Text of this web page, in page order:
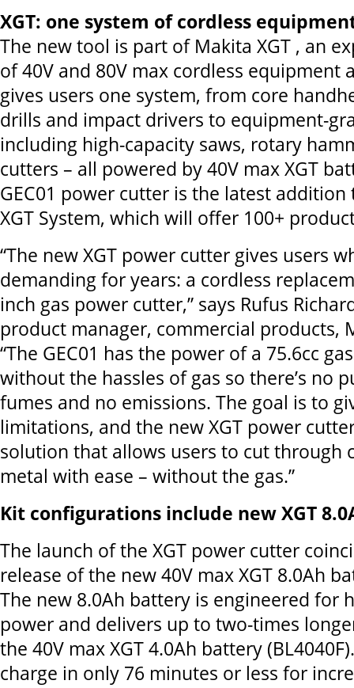
XGT: one system of cordless
The new tool is part of Makita XGT , an
of 40V and 80V max cordless equipment
gives users one system, from core
drills and impact drivers to equipment-
including high-capacity saws, rotary
cutters – all powered by 40V max XGT
GEC01 power cutter is the latest
XGT System, which will offer 100+
“The new XGT power cutter gives users
demanding for years: a cordless
inch gas power cutter,” says Rufus
product manager, commercial products,
“The GEC01 has the power of a 75.6cc
without the hassles of gas so there’s no
fumes and no emissions. The goal is to
limitations, and the new XGT power
solution that allows users to cut through
metal with ease – without the gas.”
Kit configurations include new XGT
The launch of the XGT power cutter
release of the new 40V max XGT 8.0Ah
The new 8.0Ah battery is engineered for
power and delivers up to two-times
the 40V max XGT 4.0Ah battery
charge in only 76 minutes or less for